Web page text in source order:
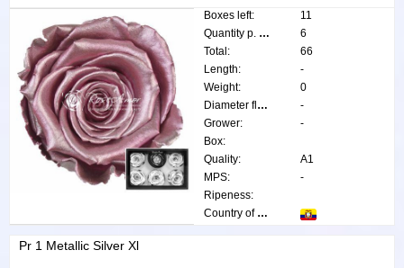
Boxes left:
11
Quantity p. box:
6
Total:
66
Length:
-
Weight:
0
Diameter flower:
-
Grower:
-
Box:
Quality:
A1
MPS:
-
Ripeness:
Country of origin:
Pr 1 Metallic Silver Xl